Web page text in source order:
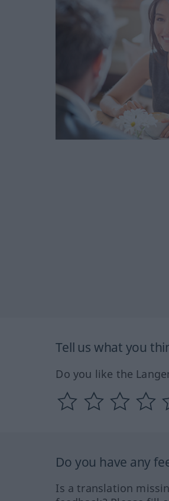
Tell us what you
Do you like the
Do you have any
Is a translation